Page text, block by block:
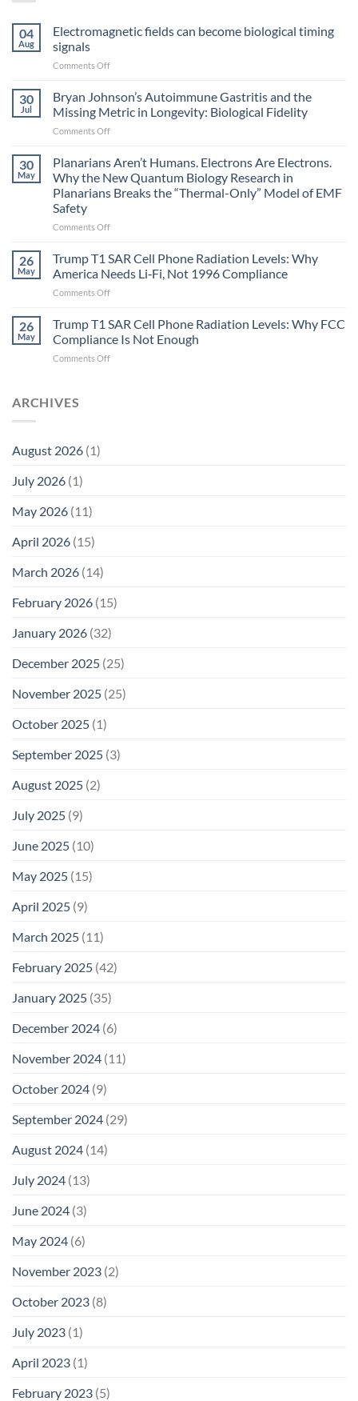
04
Aug
Electromagnetic fields can become biological timing
signals
Comments Offon
can
become
biological
signals
30
Jul
Bryan Johnson’s Autoimmune Gastritis and the
Missing Metric in Longevity: Biological Fidelity
Comments Offon
Johnson’s
Autoimmune
Gastritis
and
Missing
Longevity:
Biological
Fidelity
30
May
Planarians Aren’t Humans. Electrons Are Electrons.
Why the New Quantum Biology Research in
Planarians Breaks the “Thermal-Only” Model of EMF
Safety
Comments Offon
Aren’t
Humans.
Electrons
Are
Why
the
26
May
Trump T1 SAR Cell Phone Radiation Levels: Why
America Needs Li‑Fi, Not 1996 Compliance
Comments Offon
T1
SAR
Cell
Phone
26
May
Trump T1 SAR Cell Phone Radiation Levels: Why FCC
Compliance Is Not Enough
Comments Offon
ARCHIVES
August 2026 (1)
July 2026 (1)
May 2026 (11)
April 2026 (15)
March 2026 (14)
February 2026 (15)
January 2026 (32)
December 2025 (25)
November 2025 (25)
October 2025 (1)
September 2025 (3)
August 2025 (2)
July 2025 (9)
June 2025 (10)
May 2025 (15)
April 2025 (9)
March 2025 (11)
February 2025 (42)
January 2025 (35)
December 2024 (6)
November 2024 (11)
October 2024 (9)
September 2024 (29)
August 2024 (14)
July 2024 (13)
June 2024 (3)
May 2024 (6)
November 2023 (2)
October 2023 (8)
July 2023 (1)
April 2023 (1)
February 2023 (5)